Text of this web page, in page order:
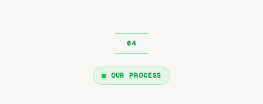
OUR PROCESS